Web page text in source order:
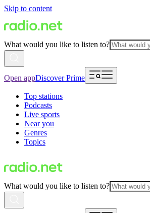
Skip to content
What would you like to listen to?
Open appDiscover Prime
Top stations
Podcasts
Live sports
Near you
Genres
Topics
What would you like to listen to?